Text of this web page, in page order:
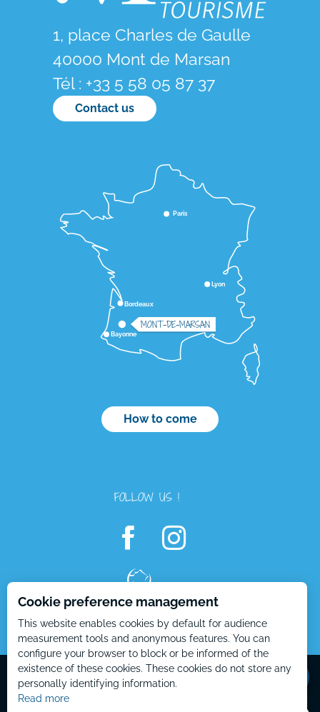
1, place Charles de Gaulle
40000 Mont de Marsan
Tél : +33 5 58 05 87 37
Contact us
Lyon
Bordeaux
Paris
Bayonne
MONT-DE-MARSAN
How to come
FOLLOW US !
Mentions Légales – EN Plan du site – EN
Cookie preference management
This website enables cookies by default for audience
measurement tools and anonymous features. You can
configure your browser to block or be informed of the
existence of these cookies. These cookies do not store any
personally identifying information.
Read more